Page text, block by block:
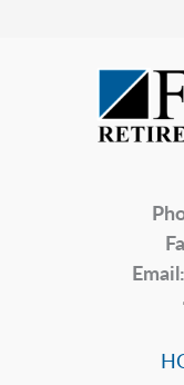
Email: